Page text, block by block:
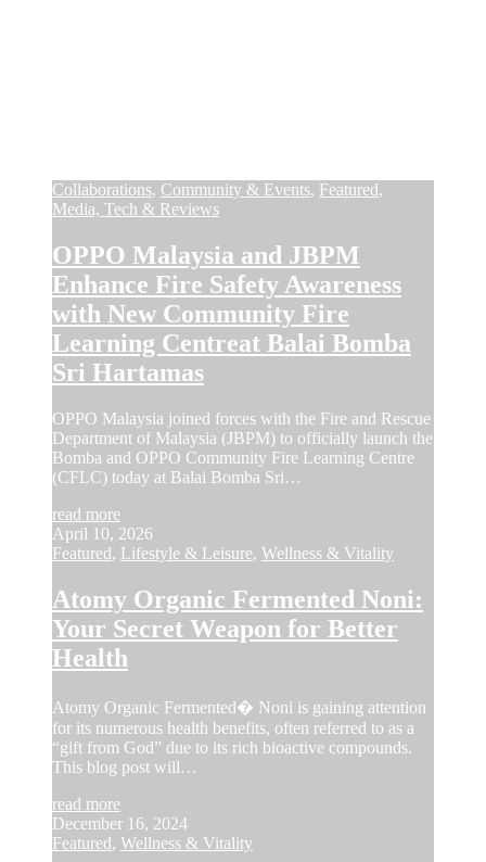
Collaborations, Community & Events, Featured,
Media, Tech & Reviews
OPPO Malaysia and JBPM
Enhance Fire Safety Awareness
with New Community Fire
Learning Centreat Balai Bomba
Sri Hartamas
OPPO Malaysia joined forces with the Fire and Rescue
Department of Malaysia (JBPM) to officially launch the
Bomba and OPPO Community Fire Learning Centre
(CFLC) today at Balai Bomba Sri…
read more
April 10, 2026
Featured, Lifestyle & Leisure, Wellness & Vitality
Atomy Organic Fermented Noni:
Your Secret Weapon for Better
Health
Atomy Organic Fermented� Noni is gaining attention
for its numerous health benefits, often referred to as a
“gift from God” due to its rich bioactive compounds.
This blog post will…
read more
December 16, 2024
Featured, Wellness & Vitality